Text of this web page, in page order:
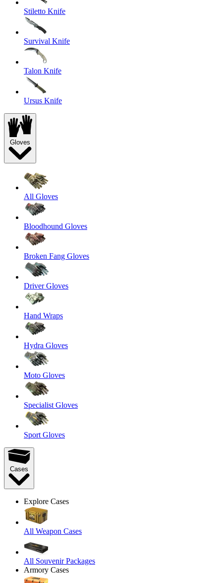
Stiletto Knife
Survival Knife
Talon Knife
Ursus Knife
Gloves
All Gloves
Bloodhound Gloves
Broken Fang Gloves
Driver Gloves
Hand Wraps
Hydra Gloves
Moto Gloves
Specialist Gloves
Sport Gloves
Cases
Explore Cases
All Weapon Cases
All Souvenir Packages
Armory Cases